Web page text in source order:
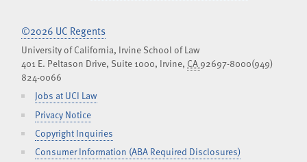
©2026 UC Regents
University of California, Irvine School of Law
401 E. Peltason Drive, Suite 1000, Irvine, CA92697-8000(949)
824-0066
Jobs at UCI Law
Privacy Notice
Copyright Inquiries
Consumer Information (ABA Required Disclosures)